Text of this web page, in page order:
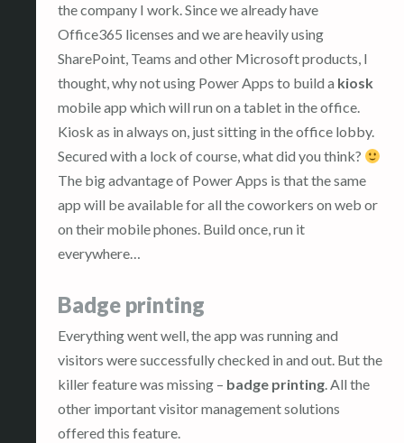
the company I work. Since we already have
Office365 licenses and we are heavily using
SharePoint, Teams and other Microsoft products, I
thought, why not using Power Apps to build a kiosk
mobile app which will run on a tablet in the office.
Kiosk as in always on, just sitting in the office lobby.
Secured with a lock of course, what did you think?
The big advantage of Power Apps is that the same
app will be available for all the coworkers on web or
on their mobile phones. Build once, run it
everywhere…
Badge printing
Everything went well, the app was running and
visitors were successfully checked in and out. But the
killer feature was missing – badge printing. All the
other important visitor management solutions
offered this feature.